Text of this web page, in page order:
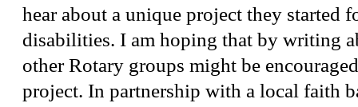
hear about a unique project they started
disabilities. I am hoping that by writing
other Rotary groups might be
project. In partnership with a local faith